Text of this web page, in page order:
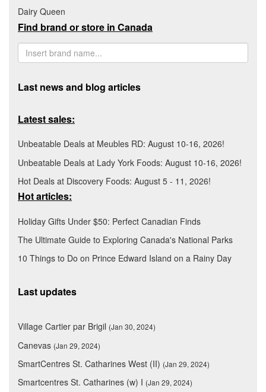
Dairy Queen
Find brand or store in Canada
Last news and blog articles
Latest sales:
Unbeatable Deals at Meubles RD: August 10-16, 2026!
Unbeatable Deals at Lady York Foods: August 10-16, 2026!
Hot Deals at Discovery Foods: August 5 - 11, 2026!
Hot articles:
Holiday Gifts Under $50: Perfect Canadian Finds
The Ultimate Guide to Exploring Canada's National Parks
10 Things to Do on Prince Edward Island on a Rainy Day
Last updates
Village Cartier par Brigil (Jan 30, 2024)
Canevas (Jan 29, 2024)
SmartCentres St. Catharines West (II) (Jan 29, 2024)
Smartcentres St. Catharines (w) I (Jan 29, 2024)